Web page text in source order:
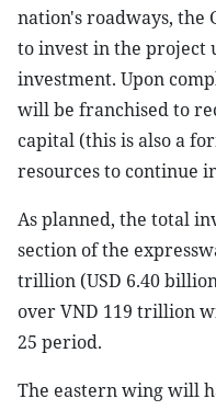
nation's roadways, the
to invest in the project
investment. Upon
will be franchised to
capital (this is also a
resources to continue
As planned, the total
section of the
trillion (USD 6.40
over VND 119 trillion
25 period.
The eastern wing will